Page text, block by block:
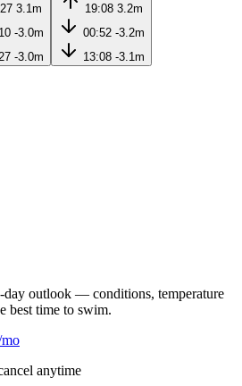
3.1m
-3.0m
-3.0m
19:08 3.2m
00:52 -3.2m
13:08 -3.1m
outlook — conditions, temperature
best time to swim.
anytime